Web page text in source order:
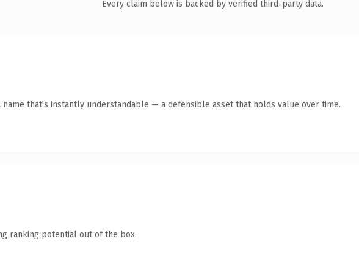
Every claim below is backed by verified third-party data.
name that's instantly understandable — a defensible asset that holds value over time.
ranking potential out of the box.